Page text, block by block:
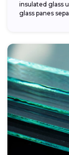
insulated glass
glass panes